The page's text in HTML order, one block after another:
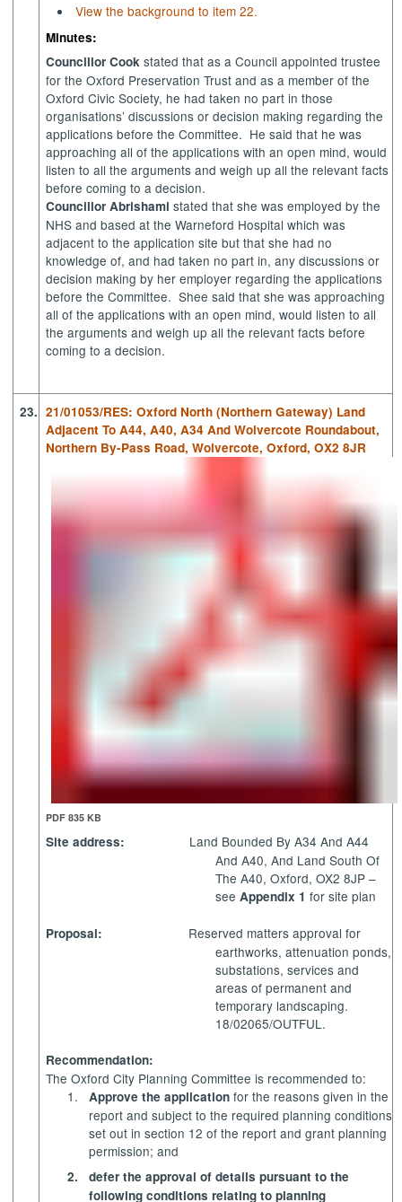
View the background to item 22.
Minutes:
Councillor Cook stated that as a Council appointed trustee
for the Oxford Preservation Trust and as a member of the
Oxford Civic Society, he had taken no part in those
organisations’ discussions or decision making regarding the
applications before the Committee. He said that he was
approaching all of the applications with an open mind, would
listen to all the arguments and weigh up all the relevant facts
before coming to a decision.
Councillor Abrishami stated that she was employed by the
NHS and based at theWarneford Hospital which was
adjacent to the application site but that she had no
knowledge of, and had taken no part in, any discussions or
decision making by her employer regarding the applications
before the Committee. Shee said that she was approaching
all of the applications with an open mind, would listen to all
the arguments and weigh up all the relevant facts before
coming to a decision.
23. 21/01053/RES: Oxford North (Northern Gateway) Land
Adjacent To A44, A40, A34 And Wolvercote Roundabout,
Northern By-Pass Road, Wolvercote, Oxford, OX2 8JR
PDF 835 KB
Site address: Land Bounded By A34 And A44
And A40, And Land South Of
The A40, Oxford, OX2 8JP –
seeAppendix 1 for site plan
Proposal:
Reserved matters approval for
earthworks, attenuation ponds,
substations, services and
areas of permanent and
temporary landscaping.
18/02065/OUTFUL.
Recommendation:
The Oxford City Planning Committee is recommended to:
1.
Approve the application for the reasons given in the
report and subject to the required planning conditions
set out in section 12 of the report and grant planning
permission; and
2.
defer the approval of details pursuant to the
following conditions relating to planning